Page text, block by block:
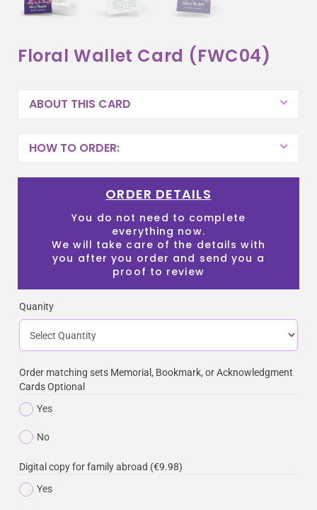
Floral Wallet Card (FWC04)
ABOUT THIS CARD
HOW TO ORDER:
ORDER DETAILS
You do not need to complete
everything now.
We will take care of the details with
you after you order and send you a
proof to review
Quanity
Order matching sets Memorial, Bookmark, or Acknowledgment
Cards Optional
Yes
No
Digital copy for family abroad (€9.98)
Yes